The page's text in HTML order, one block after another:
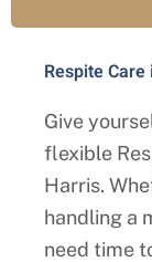
Respite
Give
flexible
Harris.
handling a
need time